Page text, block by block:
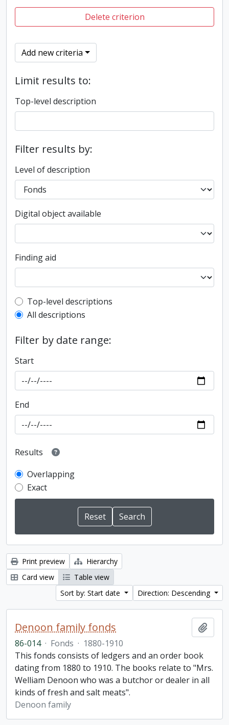
Delete criterion
Add new criteria
Limit results to:
Top-level description
Filter results by:
Level of description
Digital object available
Finding aid
Top-level description filter
Top-level descriptions
All descriptions
Filter by date range:
Start
End
Results
Overlapping
Exact
Print preview
Hierarchy
Card view
Table view
Sort by: Start date
Direction: Descending
Denoon family fonds
86-014 · Fonds · 1880-1910
This fonds consists of ledgers and an order book
dating from 1880 to 1910. The books relate to "Mrs.
Welliam Denoon who was a butchor or dealer in all
kinds of fresh and salt meats".
Denoon family